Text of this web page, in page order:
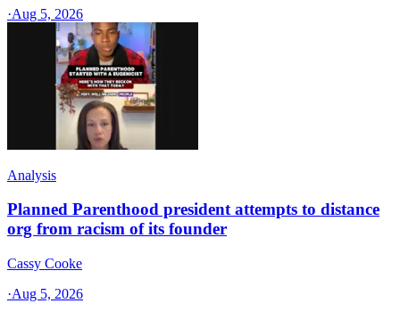
·Aug 5, 2026
Analysis
Planned Parenthood president attempts to distance
org from racism of its founder
Cassy Cooke
·Aug 5, 2026